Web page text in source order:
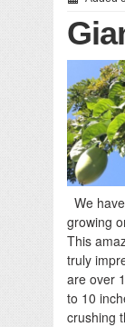
We
growing
This
truly
are over
to 10
crushing